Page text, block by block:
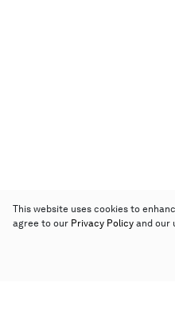
This website uses cookies to
agree to our Privacy Policy and our